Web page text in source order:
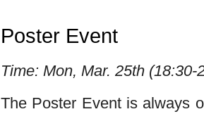
Poster Event
Time: Mon, Mar. 25th (18:30-
The Poster Event is always